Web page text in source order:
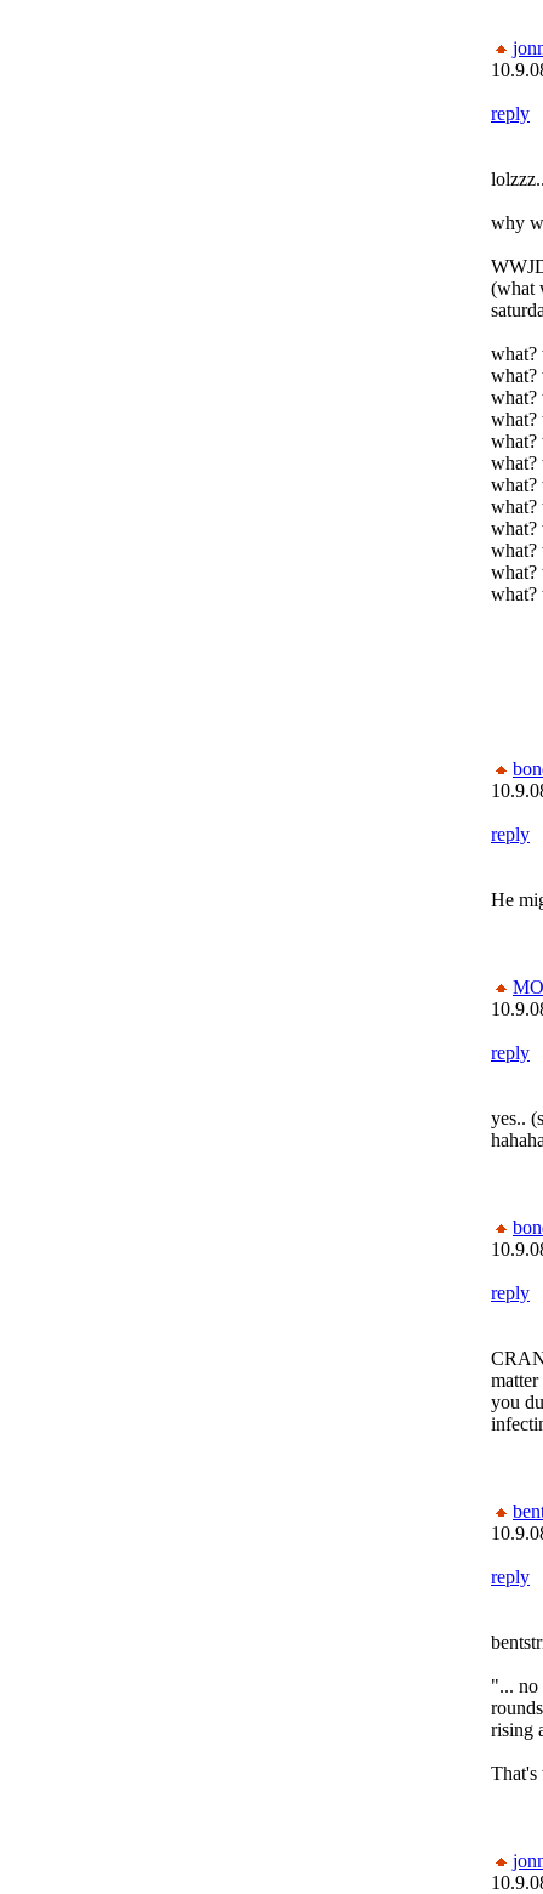
reply
why
(what
what?
what?
what?
what?
what?
what?
what?
what?
what?
what?
what?
what?
reply
He
reply
yes..
reply
you
reply
"... no
rising
That's